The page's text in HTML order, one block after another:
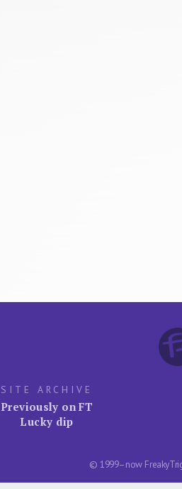
SITE ARCHIVE
Previously on FT
Lucky dip
© 1999–now